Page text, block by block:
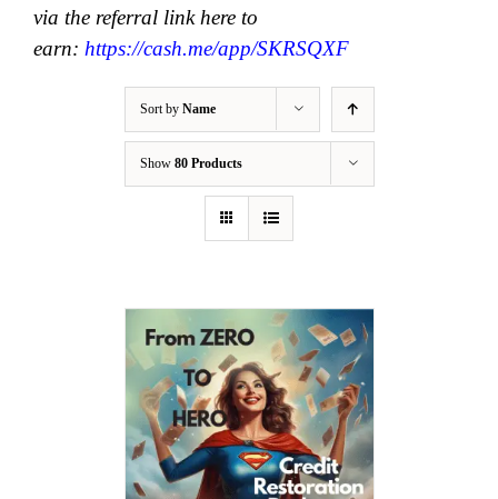
via the referral link here to
earn: https://cash.me/app/SKRSQXF
Sort by Name
Show 80 Products